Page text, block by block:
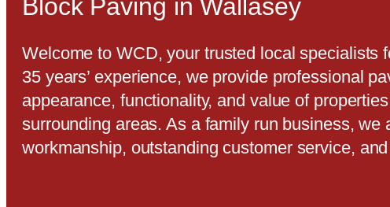
Block Paving in Wallasey
Welcome to WCD, your trusted local specialists
35 years’ experience, we provide professional
appearance, functionality, and value of
surrounding areas. As a family run business,
workmanship, outstanding customer service,